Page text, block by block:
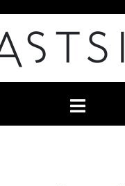
Toggle